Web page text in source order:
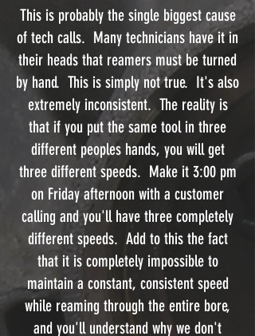
This is probably the single biggest cause
of tech calls. Many technicians have it in
their heads that reamers must be turned
by hand. This is simply not true. It's also
extremely inconsistent. The reality is
that if you put the same tool in three
different peoples hands, you will get
three different speeds. Make it 3:00 pm
on Friday afternoon with a customer
calling and you'll have three completely
different speeds. Add to this the fact
that it is completely impossible to
maintain a constant, consistent speed
while reaming through the entire bore,
and you'll understand why we don't